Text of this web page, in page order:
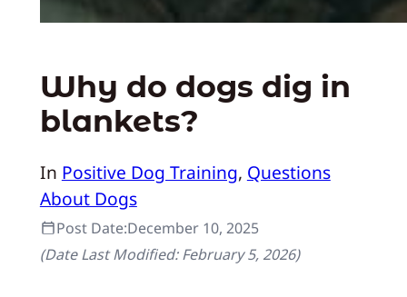
Why do dogs dig in
blankets?
In Positive Dog Training, Questions
About Dogs
Post Date:December 10, 2025
(Date Last Modified:February 5, 2026)